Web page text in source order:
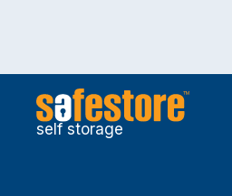
self storage